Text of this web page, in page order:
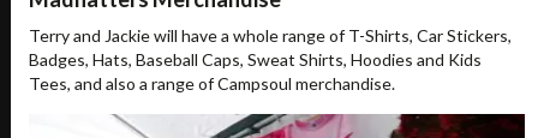
Terry and Jackie will have a whole range of T-Shirts, Car Stickers,
Badges, Hats, Baseball Caps, Sweat Shirts, Hoodies and Kids
Tees, and also a range of Campsoul merchandise.